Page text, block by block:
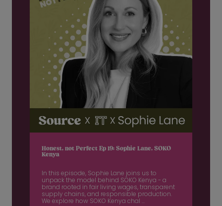
Honest, not Perfect Ep 19: Sophie Lane, SOKO
Kenya
In this episode, Sophie Lane joins us to
unpack the model behind SOKO Kenya - a
brand rooted in fair living wages, transparent
supply chains, and responsible production.
We explore how SOKO Kenya chal ...